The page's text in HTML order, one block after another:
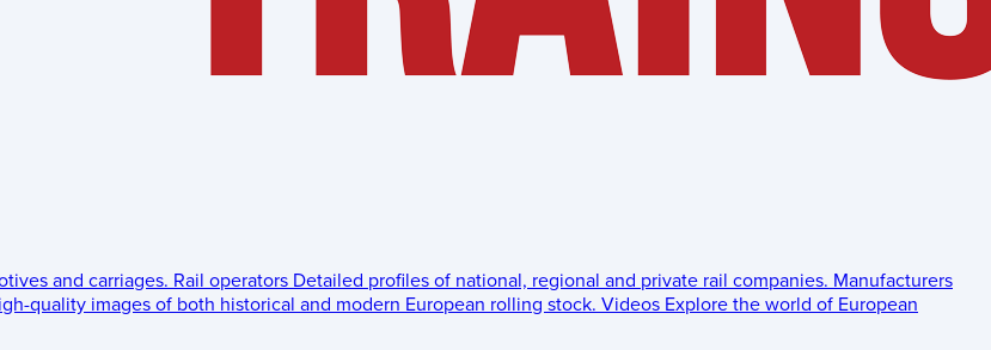
and carriages. Rail operators Detailed profiles of national, regional and private rail companies. Manufacturers
quality images of both historical and modern European rolling stock. Videos Explore the world of European